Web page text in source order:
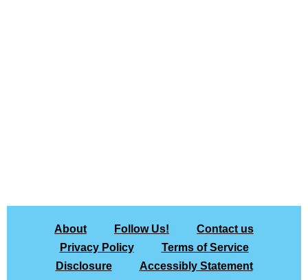
About Follow Us!
Contact us
Privacy Policy
Terms of Service
Disclosure
Accessibly Statement